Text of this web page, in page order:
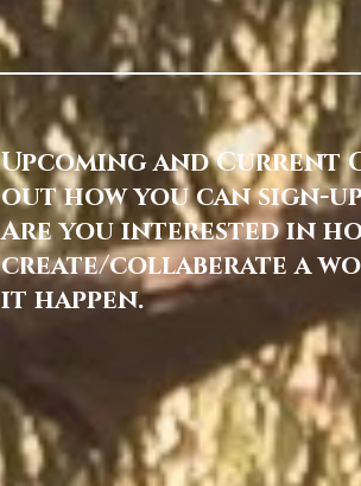
Home Services & Booking
Upcoming and Current
out how you can sign-
Are you interested in
create/collaberate a
it happen.